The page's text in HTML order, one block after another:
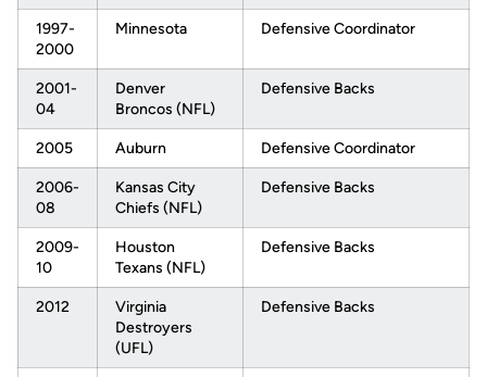
1997-
2000
Minnesota Defensive Coordinator
2001-
04
Denver
Broncos (NFL)
Defensive Backs
2005 Auburn Defensive Coordinator
2006-
08
Kansas City
Chiefs (NFL)
Defensive Backs
2009-
10
Houston
Texans (NFL)
Defensive Backs
2012
Virginia
Destroyers
(UFL)
Defensive Backs